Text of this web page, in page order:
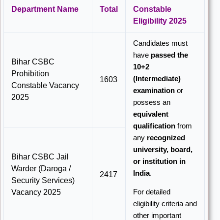
Department Name Total
Constable
Eligibility 2025
Bihar CSBC
Prohibition
Constable Vacancy
2025
1603
Candidates must
have passed the
10+2
(Intermediate)
examinationor
possess an
equivalent
qualificationfrom
any recognized
university, board,
or institution in
India.
For detailed
eligibility criteria and
other important
Bihar CSBC Jail
Warder (Daroga /
Security Services)
Vacancy 2025
2417